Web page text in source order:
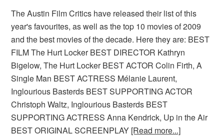
The Austin Film Critics have released their list of this
year's favourites, as well as the top 10 movies of 2009
and the best movies of the decade. Here they are: BEST
FILM The Hurt Locker BEST DIRECTOR Kathryn
Bigelow, The Hurt Locker BEST ACTOR Colin Firth, A
Single Man BEST ACTRESS Mélanie Laurent,
Inglourious Basterds BEST SUPPORTING ACTOR
Christoph Waltz, Inglourious Basterds BEST
SUPPORTING ACTRESS Anna Kendrick, Up in the Air
BEST ORIGINAL SCREENPLAY [Read more...]